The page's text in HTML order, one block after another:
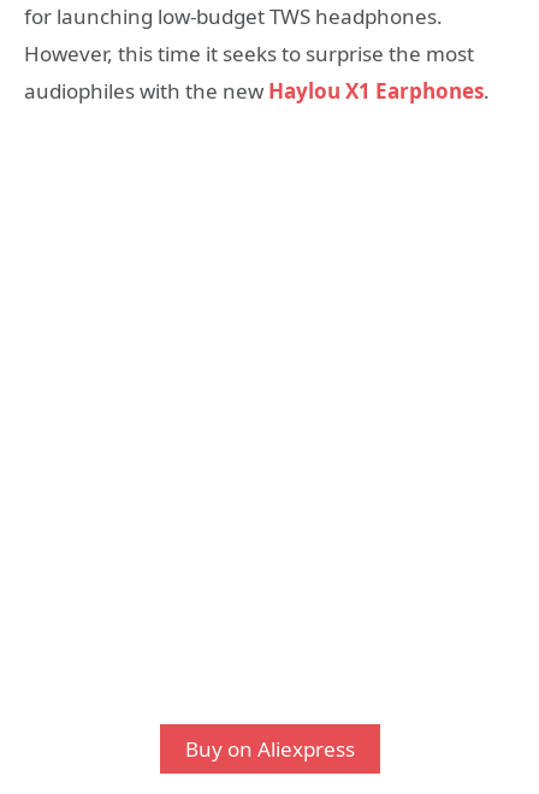
for launching low-budget TWS headphones.
However, this time it seeks to surprise the most
audiophiles with the new Haylou X1 Earphones.
Buy on Aliexpress